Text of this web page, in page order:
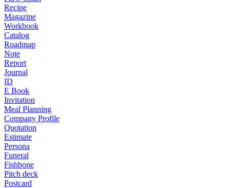
Recipe
Magazine
Workbook
Catalog
Roadmap
Note
Report
Journal
ID
E Book
Invitation
Meal Planning
Company Profile
Quotation
Estimate
Persona
Funeral
Fishbone
Pitch deck
Postcard